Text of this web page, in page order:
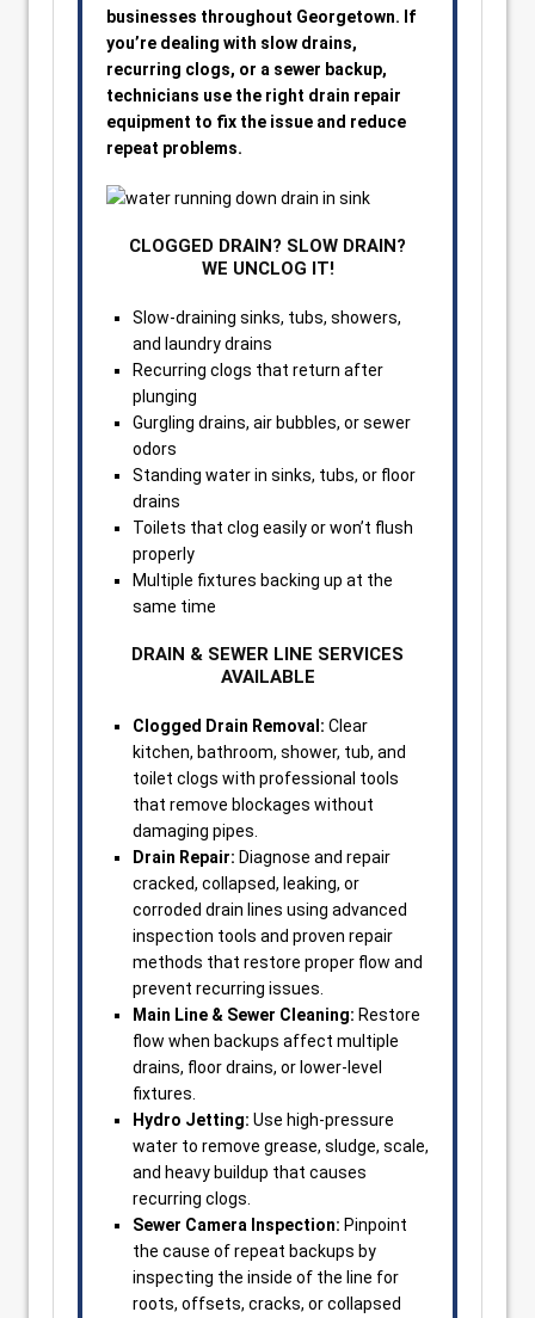
businesses throughout Georgetown. If
you’re dealing with slow drains,
recurring clogs, or a sewer backup,
technicians use the right drain repair
equipment to fix the issue and reduce
repeat problems.
CLOGGED DRAIN? SLOW DRAIN?
WE UNCLOG IT!
Slow-draining sinks, tubs, showers,
and laundry drains
Recurring clogs that return after
plunging
Gurgling drains, air bubbles, or sewer
odors
Standing water in sinks, tubs, or floor
drains
Toilets that clog easily or won’t flush
properly
Multiple fixtures backing up at the
same time
DRAIN & SEWER LINE SERVICES
AVAILABLE
Clogged Drain Removal: Clear
kitchen, bathroom, shower, tub, and
toilet clogs with professional tools
that remove blockages without
damaging pipes.
Drain Repair: Diagnose and repair
cracked, collapsed, leaking, or
corroded drain lines using advanced
inspection tools and proven repair
methods that restore proper flow and
prevent recurring issues.
Main Line & Sewer Cleaning: Restore
flow when backups affect multiple
drains, floor drains, or lower-level
fixtures.
Hydro Jetting: Use high-pressure
water to remove grease, sludge, scale,
and heavy buildup that causes
recurring clogs.
Sewer Camera Inspection: Pinpoint
the cause of repeat backups by
inspecting the inside of the line for
roots, offsets, cracks, or collapsed